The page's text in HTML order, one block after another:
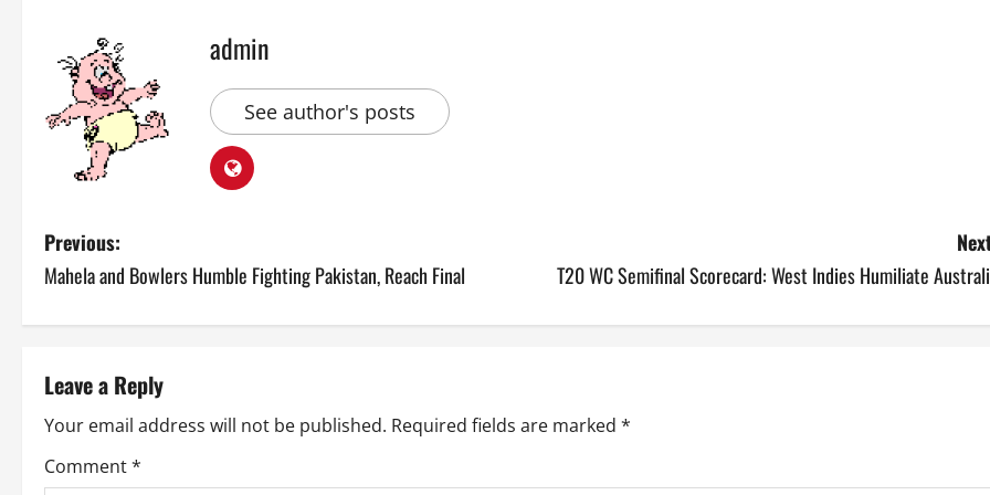
admin
See author's posts
P
o
s
t
n
a
Previous:
Mahela and Bowlers Humble Fighting Pakistan, Reach Final
T20 WC Semifinal Scorecard: West Indies Humiliate
Leave a Reply
Your email address will not be published. Required fields are marked *
Comment*